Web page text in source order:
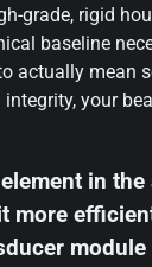
grade, rigid
baseline
actually mean
your
in
more
module